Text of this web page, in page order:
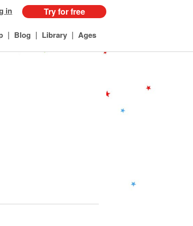
in Try for free
| Blog | Library | Ages